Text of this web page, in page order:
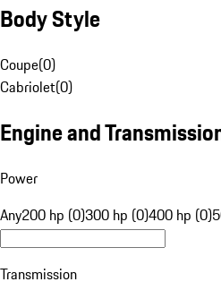
Body Style
Coupe(0)
Cabriolet(0)
Engine and
Power
Any200 hp (0)300 hp (0)400 hp (0)
Transmission